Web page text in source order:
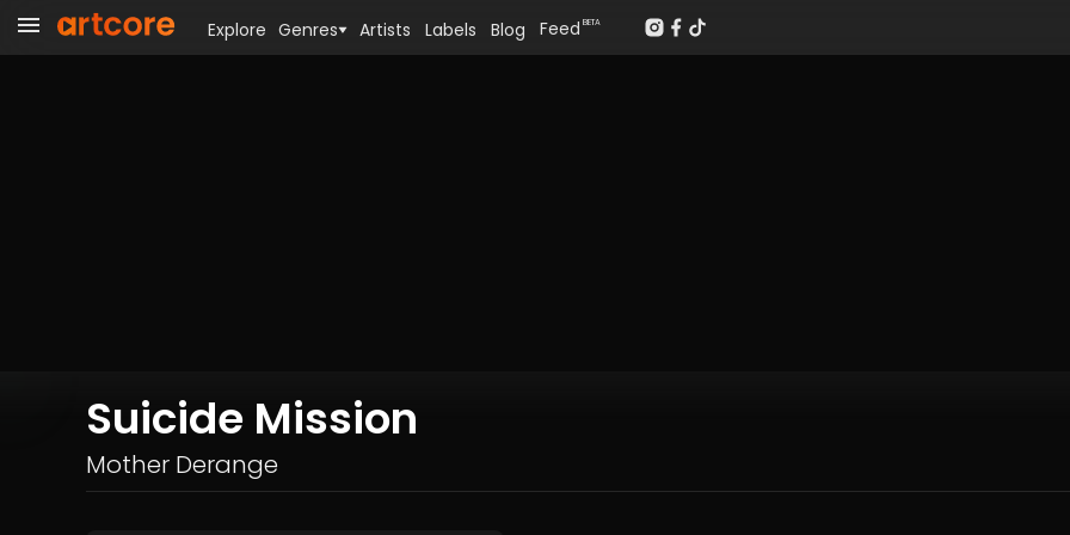
Suicide Mission
Mother Derange
Explore Genres Artists Labels Blog Feed BETA